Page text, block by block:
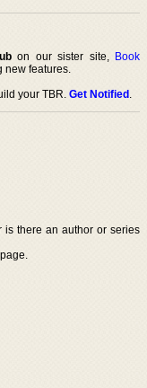
on our sister site, Book
new features.
your TBR.Get Notified.
is there an author or series
page.